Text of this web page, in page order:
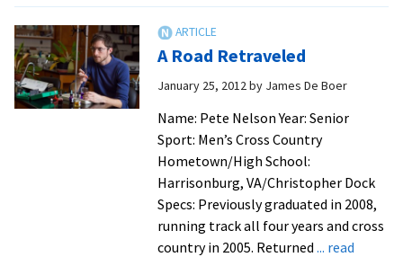
A Road Retraveled
January 25, 2012by James De Boer
Name: Pete Nelson Year: Senior
Sport: Men’s Cross Country
Hometown/High School:
Harrisonburg, VA/Christopher Dock
Specs: Previously graduated in 2008,
running track all four years and cross
country in 2005. Returned ... read